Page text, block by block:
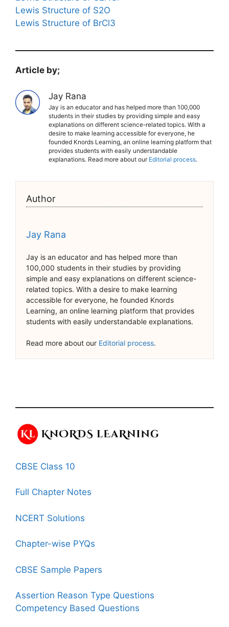
Lewis Structure of S2O
Lewis Structure of BrCl3
Article by;
Jay Rana
Jay is an educator and has helped more than 100,000
students in their studies by providing simple and easy
explanations on different science-related topics. With a
desire to make learning accessible for everyone, he
founded Knords Learning, an online learning platform that
provides students with easily understandable
explanations. Read more about our Editorial process.
Author
Jay Rana
Jay is an educator and has helped more than
100,000 students in their studies by providing
simple and easy explanations on different science-
related topics. With a desire to make learning
accessible for everyone, he founded Knords
Learning, an online learning platform that provides
students with easily understandable explanations.
Read more about our Editorial process.
CBSE Class 10
Full Chapter Notes
NCERT Solutions
Chapter-wise PYQs
CBSE Sample Papers
Assertion Reason Type Questions
Competency Based Questions